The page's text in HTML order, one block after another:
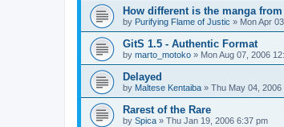
How different is the manga
by Purifying Flame of Justic » Mon Apr
GitS 1.5 - Authentic Format
by marto_motoko » Mon Aug 07, 2006
Delayed
by Maltese Kentaiba » Thu May 04, 2006
Rarest of the Rare
by Spica » Thu Jan 19, 2006 6:37 pm